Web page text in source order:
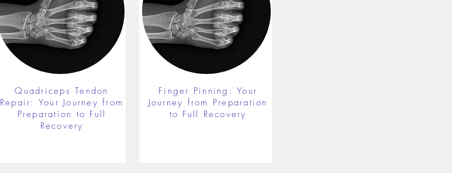
Quadriceps Tendon
Repair: Your Journey from
Preparation to Full
Recovery
Finger Pinning: Your
Journey from Preparation
to Full Recovery